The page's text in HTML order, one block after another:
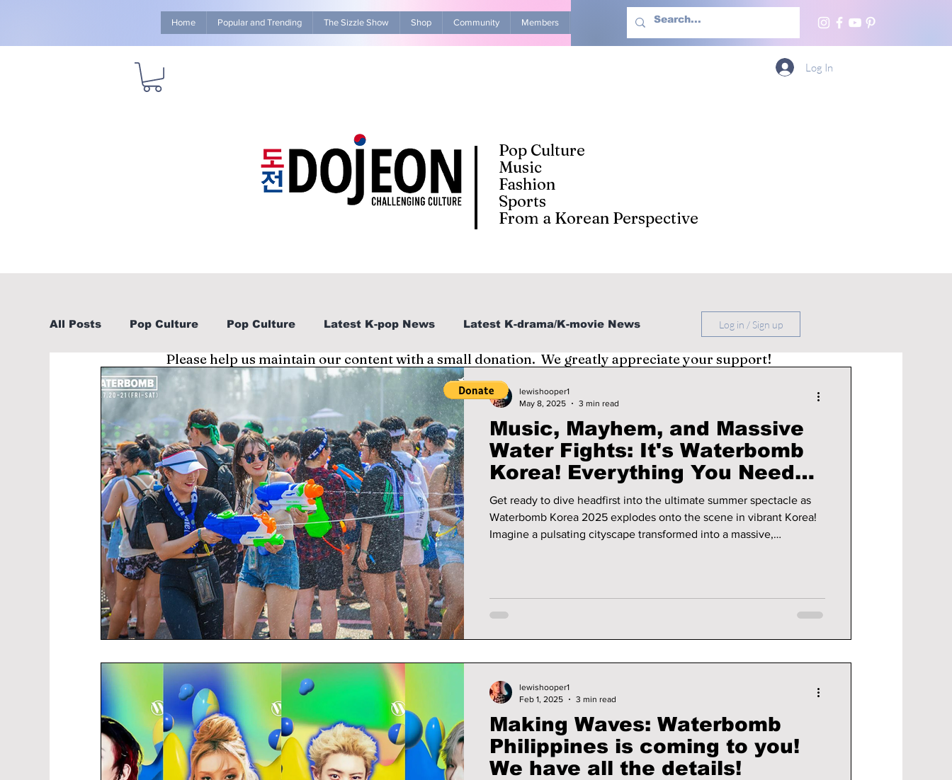
Home Popular and Trending The Sizzle Show Shop Community Members Advertise With Us More
Pop Culture
Music
Fashion
Sports
From a Korean Perspective
Log In
All Posts Pop Culture Pop Culture Latest K-pop News Latest K-drama/K-movie News
Sports Explore/Eat Korea Like A Local K-beauty/K-fashion Tech/Gaming
Learn Korean By K-dramas/K-pop Life in Korea
Log in / Sign up
Music, Mayhem, and Massive
Water Fights: It's Waterbomb
Korea! Everything You Need
To Know Before You Go!
Get ready to dive headfirst into the ultimate summer spectacle as
Waterbomb Korea 2025 explodes onto the scene in vibrant Korea!
Imagine a pulsating cityscape transformed into a massive,
you all the necessary information before you go!
lewishooper1
May 8, 2025
3 min read
Making Waves: Waterbomb
Philippines is coming to you!
We have all the details!
lewishooper1
Feb 1, 2025
3 min read
Please help us maintain our content with a small donation. We greatly appreciate your support!